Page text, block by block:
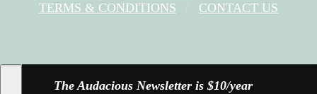
TERMS & CONDITIONS
CONTACT US
The Audacious Newsletter is $10/year